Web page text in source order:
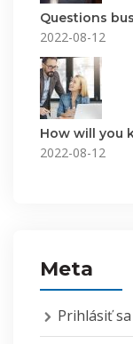
Questions
2022-08-12
How will you
2022-08-12
Meta
Prihlásiť sa